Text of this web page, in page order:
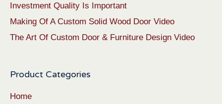
Investment Quality Is Important
Making Of A Custom Solid Wood Door Video
The Art Of Custom Door & Furniture Design Video
Product Categories
Home